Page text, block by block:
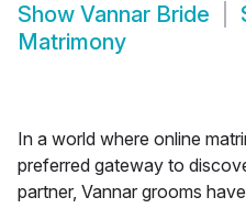
Show Vannar Bride
Matrimony
In a world where online
preferred gateway to
partner, Vannar grooms